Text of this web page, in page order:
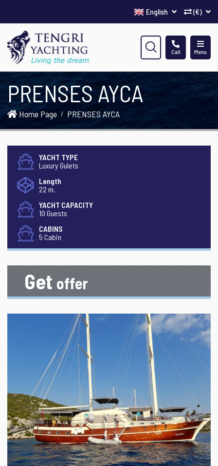
(€)
English
Menu
Call
PRENSES AYCA
Home Page PRENSES AYCA
YACHT TYPE
Luxury Gulets
Length
22 m.
YACHT CAPACITY
10 Guests
CABINS
5 Cabin
Get offer